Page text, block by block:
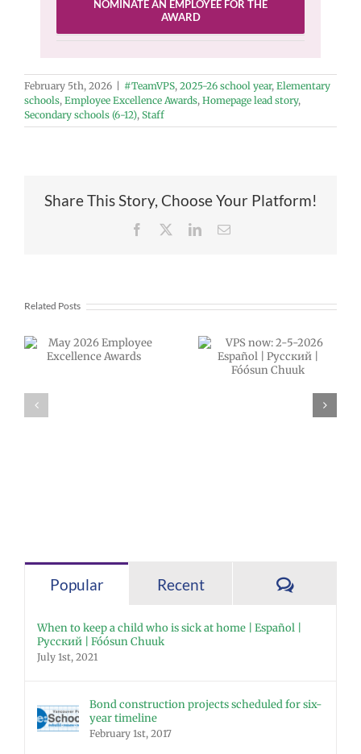
NOMINATE AN EMPLOYEE FOR THE
AWARD
February 5th, 2026 | #TeamVPS, 2025-26 school year, Elementary
schools, Employee Excellence Awards, Homepage lead story,
Secondary schools (6-12), Staff
Share This Story, Choose Your Platform!
Facebook LinkedInEmail
Related Posts
VPS now: 2-5-
2026 Español |
our next VPS
Superintendent
Dr. Rocky
Torres-Morales
Popular Recent
When to keep a child who is sick at home | Español |
Русский | Fóósun Chuuk
July 1st, 2021
Bond construction projects scheduled for six-
year timeline
February 1st, 2017